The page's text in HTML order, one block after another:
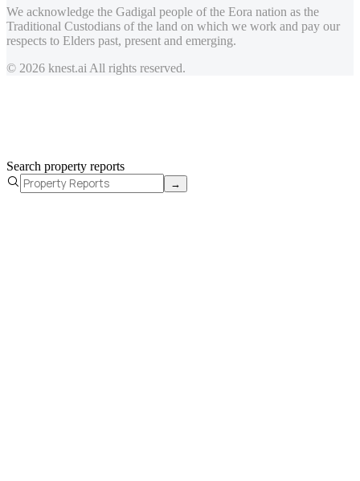
We acknowledge the Gadigal people of the Eora nation as the
Traditional Custodians of the land on which we work and pay our
respects to Elders past, present and emerging.
© 2026 knest.ai All rights reserved.
Search property reports
→